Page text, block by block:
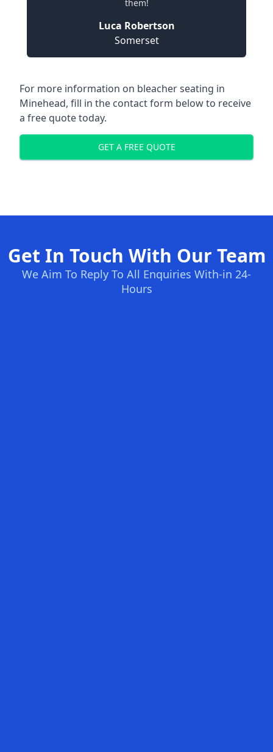
them!
Luca Robertson
Somerset
For more information on bleacher seating in
Minehead, fill in the contact form below to receive
a free quote today.
GET A FREE QUOTE
Get In Touch With Our Team
We Aim To Reply To All Enquiries With-in 24-
Hours